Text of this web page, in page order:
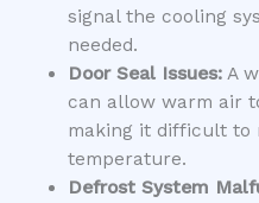
signal the cooling
needed.
Door Seal Issues:A
can allow warm air
making it difficult to
temperature.
Defrost System